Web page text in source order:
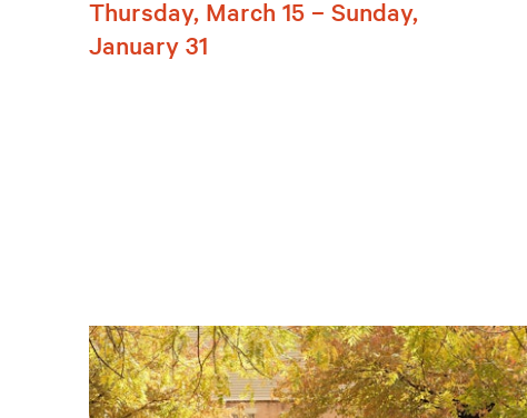
Thursday, March 15 – Sunday,
January 31